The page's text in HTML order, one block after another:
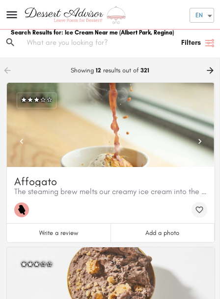
EN
Search Results for: Ice Cream Near me (Albert Park, Regina)
Filters
arrow_backward Showing 12results out of 321 arrow_forward
Affogato
The steaming brew melts our creamy ice cream into the most decadently sweet treat.
Write a review Add a photo